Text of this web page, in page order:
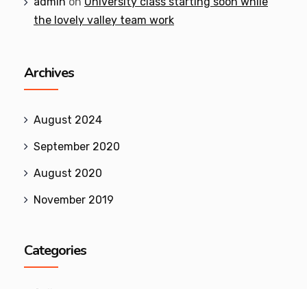
the lovely valley team work
Archives
August 2024
September 2020
August 2020
November 2019
Categories